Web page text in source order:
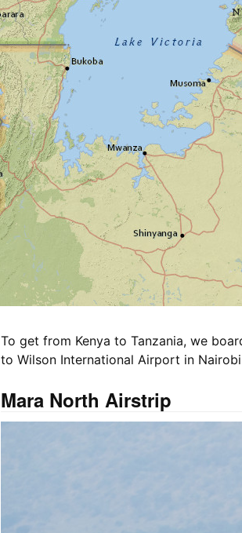
To get from Kenya to Tanzania, we
to Wilson International Airport in
Mara North Airstrip